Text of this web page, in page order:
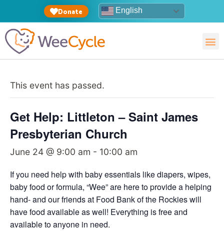
Donate English
This event has passed.
Get Help: Littleton – Saint James
Presbyterian Church
June 24 @ 9:00 am - 10:00 am
If you need help with baby essentials like diapers, wipes,
baby food or formula, “Wee” are here to provide a helping
hand- and our friends at Food Bank of the Rockies will
have food available as well! Everything is free and
available to anyone in need.